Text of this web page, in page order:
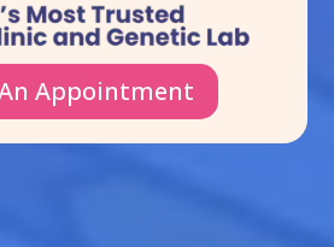
Appointment